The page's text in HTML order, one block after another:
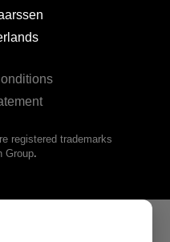
registered trademarks
Group.